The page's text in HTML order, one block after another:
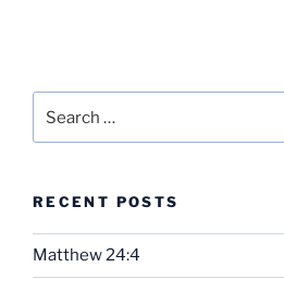
for:
RECENT POSTS
Matthew 24:4